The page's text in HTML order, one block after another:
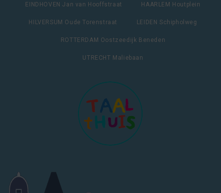
EINDHOVEN Jan van Hooffstraat HAARLEM Houtplein
HILVERSUM Oude Torenstraat LEIDEN Schipholweg
ROTTERDAM Oostzeedijk Beneden
UTRECHT Maliebaan